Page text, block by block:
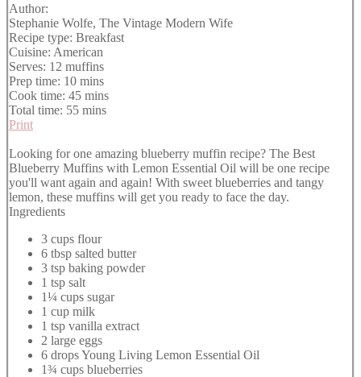
Author:
Stephanie Wolfe, The Vintage Modern Wife
Recipe type: Breakfast
Cuisine: American
Serves: 12 muffins
Prep time: 10 mins
Cook time: 45 mins
Total time: 55 mins
Print
Looking for one amazing blueberry muffin recipe? The Best
Blueberry Muffins with Lemon Essential Oil will be one recipe
you'll want again and again! With sweet blueberries and tangy
lemon, these muffins will get you ready to face the day.
Ingredients
3 cups flour
6 tbsp salted butter
3 tsp baking powder
1 tsp salt
1¼ cups sugar
1 cup milk
1 tsp vanilla extract
2 large eggs
6 drops Young Living Lemon Essential Oil
1¾ cups blueberries